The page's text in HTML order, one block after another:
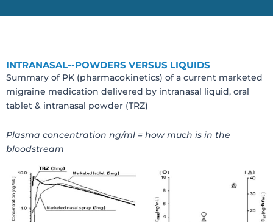
INTRANASAL--POWDERS VERSUS LIQUIDS
Summary of PK (pharmacokinetics) of a current marketed
migraine medication delivered by intranasal liquid, oral
tablet & intranasal powder (TRZ)
Plasma concentration ng/ml = how much is in the
bloodstream